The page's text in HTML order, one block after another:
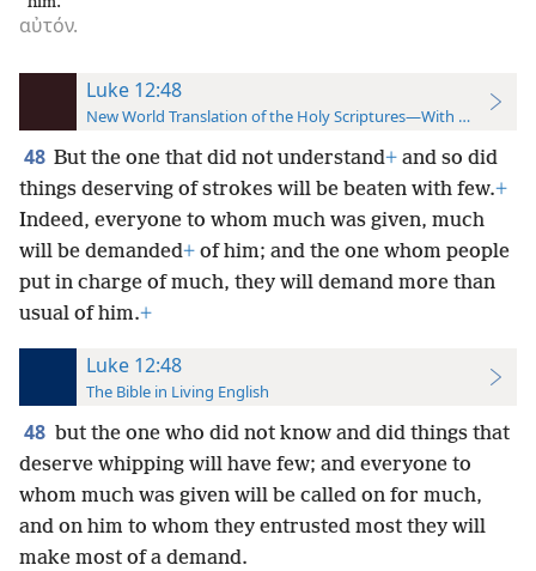
αὐτόν.
Luke 12:48
New World Translation of the Holy Scriptures—With References
48 But the one that did not understand+ and so did
things deserving of strokes will be beaten with few.+
Indeed, everyone to whom much was given, much
will be demanded+ of him; and the one whom people
put in charge of much, they will demand more than
usual of him.+
Luke 12:48
The Bible in Living English
48 but the one who did not know and did things that
deserve whipping will have few; and everyone to
whom much was given will be called on for much,
and on him to whom they entrusted most they will
make most of a demand.